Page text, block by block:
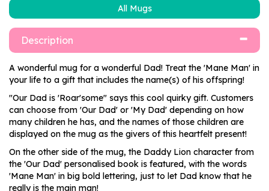
All Mugs
Description
A wonderful mug for a wonderful Dad! Treat the 'Mane Man' in
your life to a gift that includes the name(s) of his offspring!
"Our Dad is 'Roar'some" says this cool quirky gift. Customers
can choose from 'Our Dad' or 'My Dad' depending on how
many children he has, and the names of those children are
displayed on the mug as the givers of this heartfelt present!
On the other side of the mug, the Daddy Lion character from
the 'Our Dad' personalised book is featured, with the words
'Mane Man' in big bold lettering, just to let Dad know that he
really is the main man!